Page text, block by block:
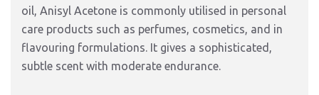
oil, Anisyl Acetone is commonly utilised in personal
care products such as perfumes, cosmetics, and in
flavouring formulations. It gives a sophisticated,
subtle scent with moderate endurance.